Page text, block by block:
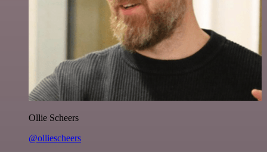
Ollie Scheers
@olliescheers